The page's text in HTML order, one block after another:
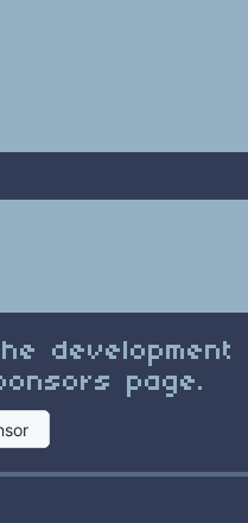
development
page.